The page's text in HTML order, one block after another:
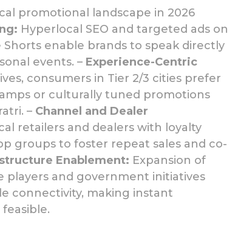
promotional landscape in 2026
Hyperlocal SEO and targeted ads on
enable brands to speak directly
events. – Experience-Centric
consumers in Tier 2/3 cities prefer
or culturally tuned promotions
– Channel and Dealer
retailers and dealers with loyalty
groups to foster repeat sales and co-
Enablement: Expansion of
players and government initiatives
connectivity, making instant